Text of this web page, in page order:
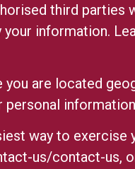
third parties
information.
you are located
personal
way to exercise
us/contact-us,